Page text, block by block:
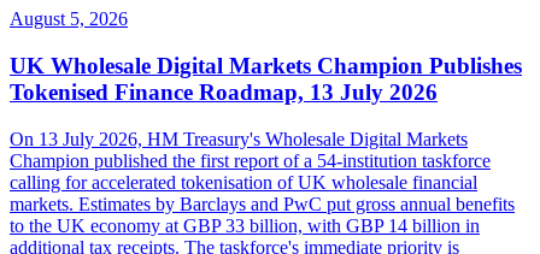
August 5, 2026
UK Wholesale Digital Markets Champion Publishes
Tokenised Finance Roadmap, 13 July 2026
On 13 July 2026, HM Treasury's Wholesale Digital Markets
Champion published the first report of a 54-institution taskforce
calling for accelerated tokenisation of UK wholesale financial
markets. Estimates by Barclays and PwC put gross annual benefits
to the UK economy at GBP 33 billion, with GBP 14 billion in
additional tax receipts. The taskforce's immediate priority is